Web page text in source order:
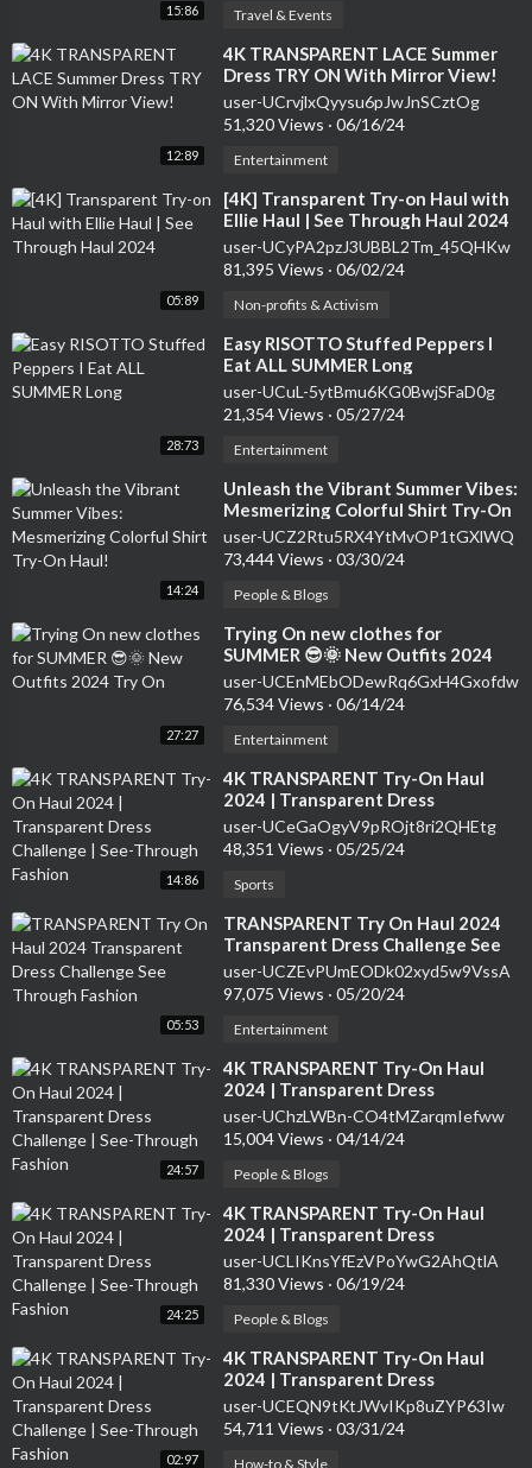
15:86 Travel & Events
12:89
⁣4K TRANSPARENT LACE Summer
Dress TRY ON With Mirror View!
user-UCrvjlxQyysu6pJwJnSCztOg
51,320 Views · 06/16/24
Entertainment
05:89
⁣[4K] Transparent Try-on Haul with
Ellie Haul | See Through Haul 2024
user-UCyPA2pzJ3UBBL2Tm_45QHKw
81,395 Views · 06/02/24
Non-profits & Activism
28:73
⁣Easy RISOTTO Stuffed Peppers I
Eat ALL SUMMER Long
user-UCuL-5ytBmu6KG0BwjSFaD0g
21,354 Views · 05/27/24
Entertainment
14:24
⁣Unleash the Vibrant Summer Vibes:
Mesmerizing Colorful Shirt Try-On
Haul!
user-UCZ2Rtu5RX4YtMvOP1tGXlWQ
73,444 Views · 03/30/24
People & Blogs
27:27
⁣Trying On new clothes for
SUMMER 😎🌞 New Outfits 2024
Try On
user-UCEnMEbODewRq6GxH4Gxofdw
76,534 Views · 06/14/24
Entertainment
14:86
⁣4K TRANSPARENT Try-On Haul
2024 | Transparent Dress
Challenge | See-Through Fashion
user-UCeGaOgyV9pROjt8ri2QHEtg
48,351 Views · 05/25/24
Sports
05:53
⁣TRANSPARENT Try On Haul 2024
Transparent Dress Challenge See
Through Fashion
user-UCZEvPUmEODk02xyd5w9VssA
97,075 Views · 05/20/24
Entertainment
24:57
⁣4K TRANSPARENT Try-On Haul
2024 | Transparent Dress
Challenge | See-Through Fashion
user-UChzLWBn-CO4tMZarqmIefww
15,004 Views · 04/14/24
People & Blogs
24:25
⁣4K TRANSPARENT Try-On Haul
2024 | Transparent Dress
Challenge | See-Through Fashion
user-UCLIKnsYfEzVPoYwG2AhQtlA
81,330 Views · 06/19/24
People & Blogs
02:97
⁣4K TRANSPARENT Try-On Haul
2024 | Transparent Dress
Challenge | See-Through Fashion
user-UCEQN9tKtJWvIKp8uZYP63Iw
54,711 Views · 03/31/24
How-to & Style